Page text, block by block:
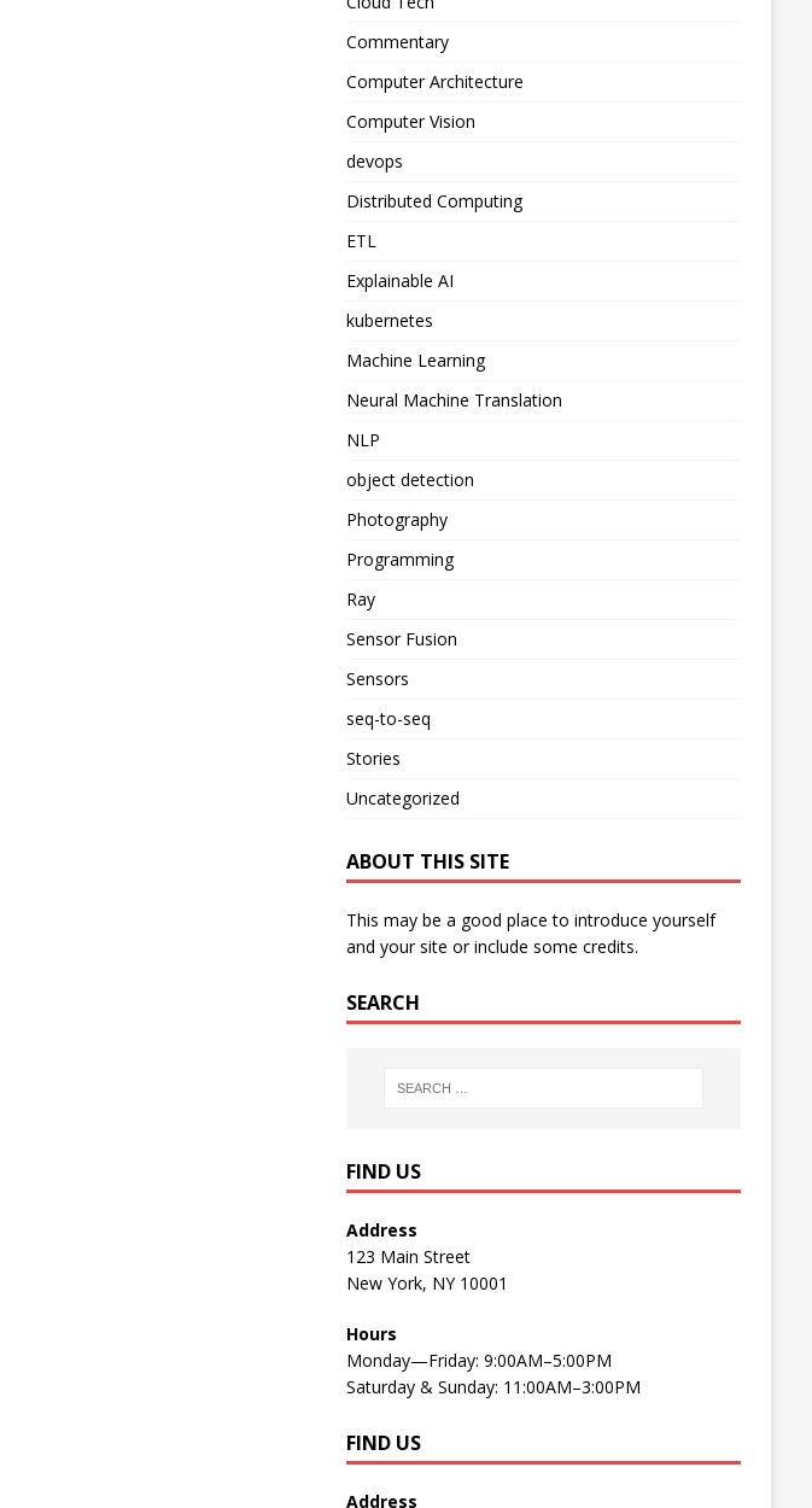
Commentary
Computer Architecture
Computer Vision
devops
Distributed Computing
ETL
Explainable AI
kubernetes
Machine Learning
Neural Machine Translation
NLP
object detection
Photography
Programming
Ray
Sensor Fusion
Sensors
seq-to-seq
Stories
Uncategorized
ABOUT THIS SITE
This may be a good place to introduce yourself
and your site or include some credits.
SEARCH
FIND US
Address
123 Main Street
New York, NY 10001
Hours
Monday—Friday: 9:00AM–5:00PM
Saturday & Sunday: 11:00AM–3:00PM
FIND US
Address